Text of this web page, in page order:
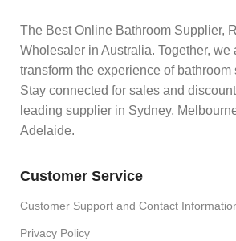
The Best Online Bathroom Supplier,
Wholesaler in Australia. Together, we
transform the experience of
Stay connected for sales and
leading supplier in Sydney,
Adelaide.
Customer Service
Customer Support and Contact
Privacy Policy